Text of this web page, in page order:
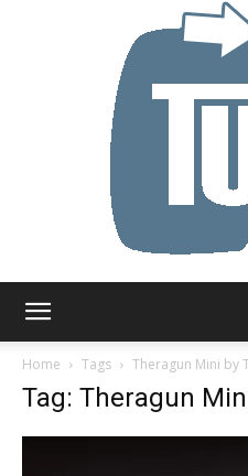
Home
Tags Theragun Mini by
Tag: Theragun